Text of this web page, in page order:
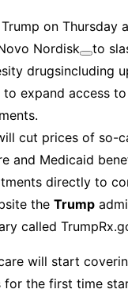
on Thursday
Nordisk to
drugsincluding
expand access
cut prices of so-
and Medicaid
directly to
the Trump
called
will start
for the first time